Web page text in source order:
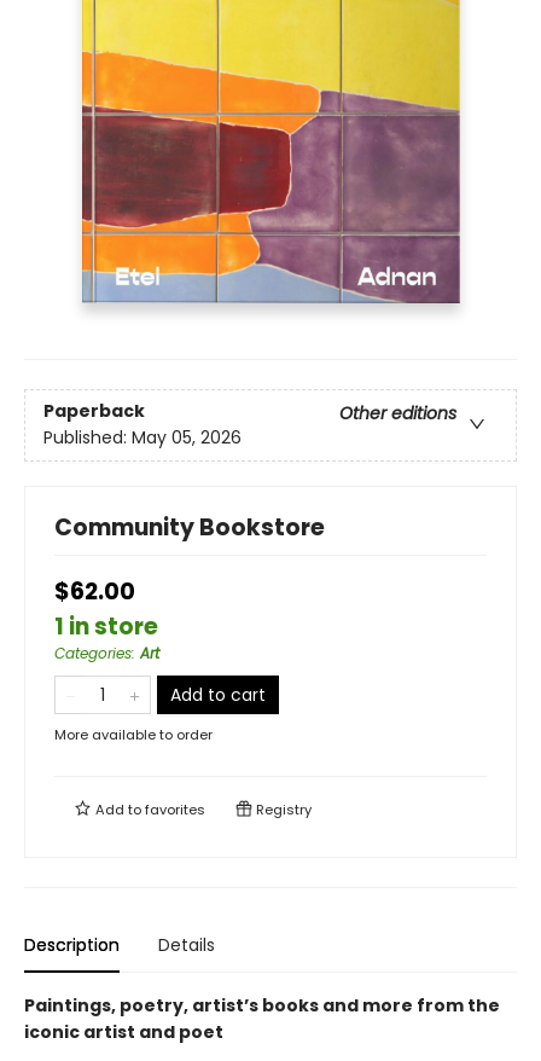
Paperback
Other editions
Published: May 05, 2026
Community Bookstore
$62.00
1 in store
Categories:Art
Add to cart
More available to order
Add tofavorites Registry
Description Details
Paintings, poetry, artist’s books and more from the
iconic artist and poet